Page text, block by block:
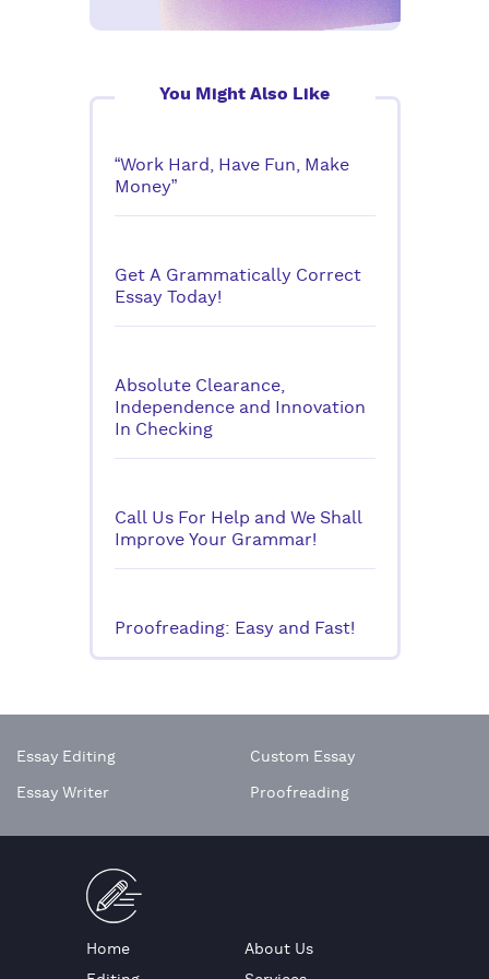
You Might Also Like
“Work Hard, Have Fun, Make
Money”
Get A Grammatically Correct
Essay Today!
Absolute Clearance,
Independence and Innovation
In Checking
Call Us For Help and We Shall
Improve Your Grammar!
Proofreading: Easy and Fast!
Essay Editing Custom Essay
Essay Writer Proofreading
Home
About Us